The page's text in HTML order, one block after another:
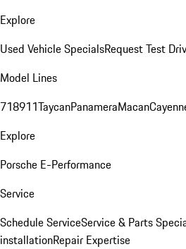
Explore
Used Vehicle SpecialsRequest Test
Model Lines
718911TaycanPanameraMacan
Explore
Porsche E-Performance
Service
Schedule ServiceService & Parts
installationRepair Expertise